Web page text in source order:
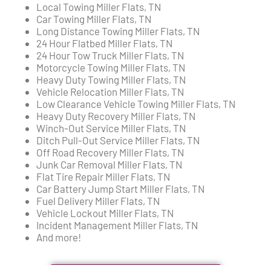
Local Towing Miller Flats, TN
Car Towing Miller Flats, TN
Long Distance Towing Miller Flats, TN
24 Hour Flatbed Miller Flats, TN
24 Hour Tow Truck Miller Flats, TN
Motorcycle Towing Miller Flats, TN
Heavy Duty Towing Miller Flats, TN
Vehicle Relocation Miller Flats, TN
Low Clearance Vehicle Towing Miller Flats, TN
Heavy Duty Recovery Miller Flats, TN
Winch-Out Service Miller Flats, TN
Ditch Pull-Out Service Miller Flats, TN
Off Road Recovery Miller Flats, TN
Junk Car Removal Miller Flats, TN
Flat Tire Repair Miller Flats, TN
Car Battery Jump Start Miller Flats, TN
Fuel Delivery Miller Flats, TN
Vehicle Lockout Miller Flats, TN
Incident Management Miller Flats, TN
And more!